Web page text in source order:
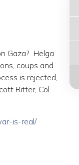
Gaza? Helga
coups and
is rejected,
Ritter, Col.
is-real/